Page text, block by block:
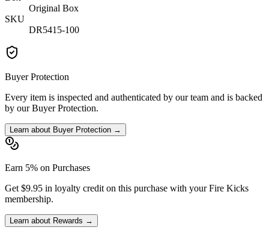
Original Box
SKU
DR5415-100
Buyer Protection
Every item is inspected and authenticated by our team and is backed
by our Buyer Protection.
Learn about Buyer Protection →
Earn 5% on Purchases
Get $9.95 in loyalty credit on this purchase with your Fire Kicks
membership.
Learn about Rewards →